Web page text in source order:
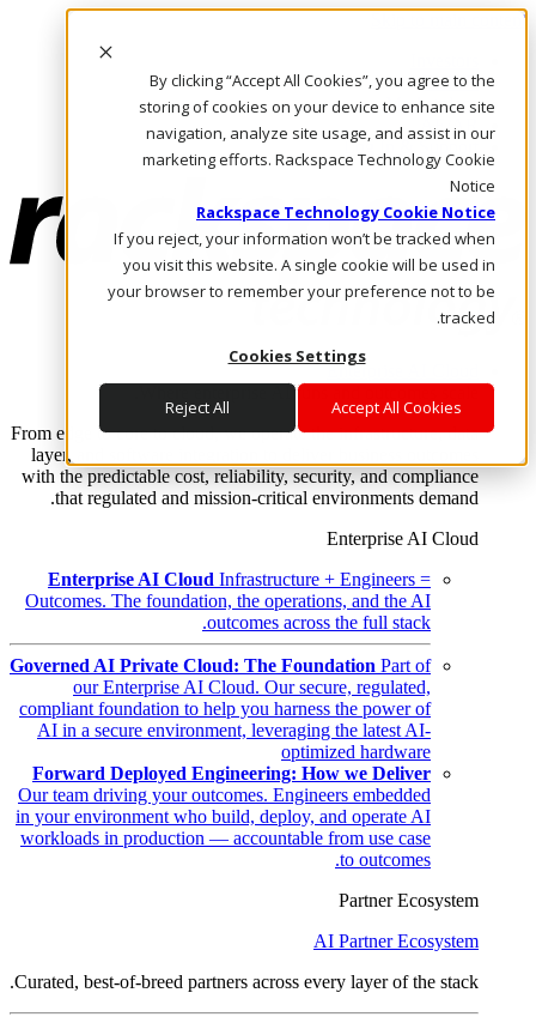
By clicking “Accept All Cookies”, you agree to the
storing of cookies on your device to enhance site
navigation, analyze site usage, and assist in our
marketing efforts. Rackspace Technology Cookie
Notice
Rackspace Technology Cookie Notice
If you reject, your information won’t be tracked when
you visit this website. A single cookie will be used in
your browser to remember your preference not to be
tracked.
Cookies Settings
Accept All Cookies
Reject All
Skip to main content
Call Us
Marketplace
AE/AR
Log In & Support
Enterprise AI Cloud
Where enterprise AI runs and outcomes scale.
From edge to core to cloud, we operate the infrastructure, data
layer, and software integration to deliver business outcomes
with the predictable cost, reliability, security, and compliance
that regulated and mission-critical environments demand.
Enterprise AI Cloud
Enterprise AI Cloud Infrastructure + Engineers =
Outcomes. The foundation, the operations, and the AI
outcomes across the full stack.
Governed AI Private Cloud: The Foundation Part of
our Enterprise AI Cloud. Our secure, regulated,
compliant foundation to help you harness the power of
AI in a secure environment, leveraging the latest AI-
optimized hardware
Forward Deployed Engineering: How we Deliver
Our team driving your outcomes. Engineers embedded
in your environment who build, deploy, and operate AI
workloads in production — accountable from use case
to outcomes.
Partner Ecosystem
AI Partner Ecosystem
Curated, best-of-breed partners across every layer of the stack.